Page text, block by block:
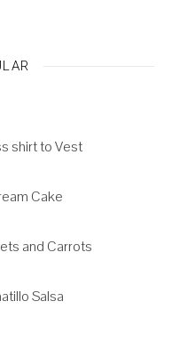
shirt to Vest
Cake
and Carrots
Salsa